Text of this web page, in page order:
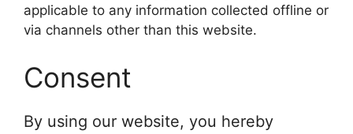
applicable to any information collected offline or
via channels other than this website.
Consent
By using our website, you hereby